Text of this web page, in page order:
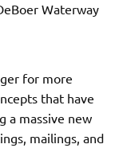
Waterway
for more
that have
a massive new
mailings, and